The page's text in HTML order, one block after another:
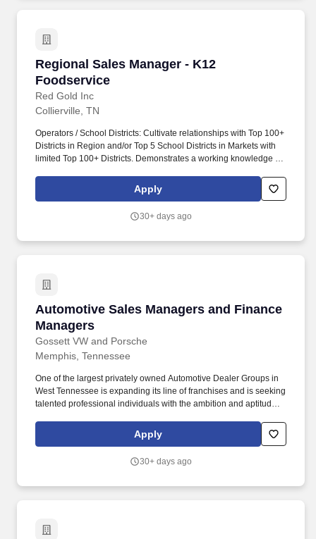
Regional Sales Manager - K12
Foodservice
Red Gold Inc
Regional Sales Manager - K12 Foodservice
Collierville, TN
Operators / School Districts: Cultivate relationships with Top 100+
Districts in Region and/or Top 5 School Districts in Markets with
limited Top 100+ Districts. Demonstrates a working knowledge of
FFVP, etc.) and how our products fit the programs.
Apply
30+ days ago
Automotive Sales Managers and Finance
Managers
Gossett VW and Porsche
Automotive Sales Managers and Finance
Memphis, Tennessee
One of the largest privately owned Automotive Dealer Groups in
West Tennessee is expanding its line of franchises and is seeking
talented professional individuals with the ambition and aptitude to
seeking Automotive Sales Managers and Finance Manager s to
Apply
30+ days ago